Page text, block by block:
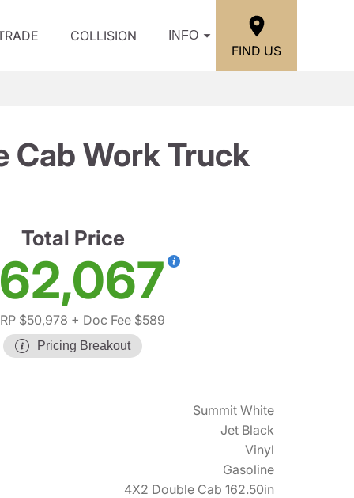
COLLISION INFO
FIND US
Cab Work Truck
Total Price
$50,978 + Doc Fee $589
Pricing Breakout
Summit White
Jet Black
Vinyl
Gasoline
4X2 Double Cab 162.50in